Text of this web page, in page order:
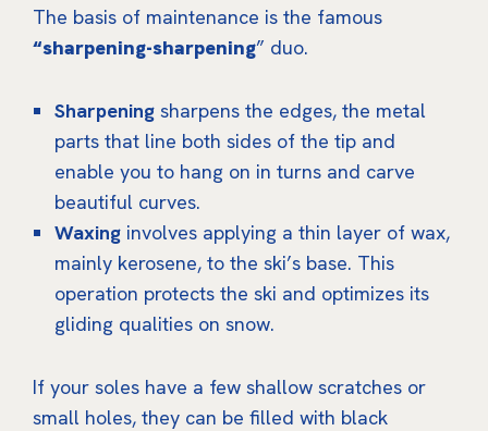
The basis of maintenance is the famous
“sharpening-sharpening” duo.
Sharpening sharpens the edges, the metal
parts that line both sides of the tip and
enable you to hang on in turns and carve
beautiful curves.
Waxing involves applying a thin layer of wax,
mainly kerosene, to the ski’s base. This
operation protects the ski and optimizes its
gliding qualities on snow.
If your soles have a few shallow scratches or
small holes, they can be filled with black